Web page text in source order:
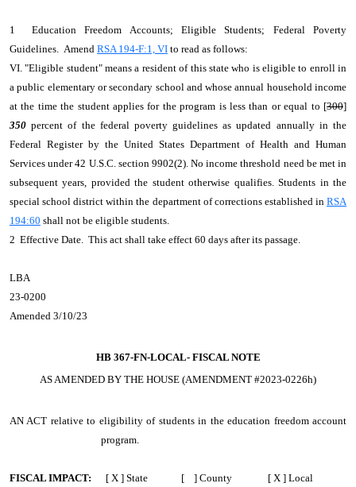
1 Education Freedom Accounts; Eligible Students; Federal Poverty
Guidelines. Amend RSA 194-F:1, VI to read as follows:
VI. "Eligible student" means a resident of this state who is eligible to enroll in
a public elementary or secondary school and whose annual household income
at the time the student applies for the program is less than or equal to [300]
350 percent of the federal poverty guidelines as updated annually in the
Federal Register by the United States Department of Health and Human
Services under 42 U.S.C. section 9902(2). No income threshold need be met in
subsequent years, provided the student otherwise qualifies. Students in the
special school district within the department of corrections established in RSA
194:60 shall not be eligible students.
2 Effective Date. This act shall take effect 60 days after its passage.
LBA
23-0200
Amended 3/10/23
HB 367-FN-LOCAL-FISCAL NOTE
AS AMENDED BY THE HOUSE (AMENDMENT #2023-0226h)
AN ACT relative to eligibility of students in the education freedom account
program.
FISCAL IMPACT: [ X ] State [ ] County [ X ] Local